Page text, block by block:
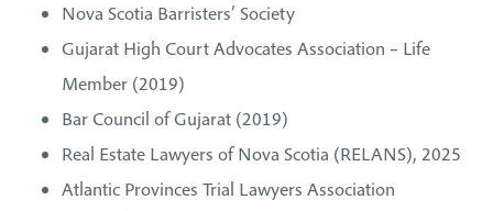
Nova Scotia Barristers’ Society
Gujarat High Court Advocates Association – Life
Member (2019)
Bar Council of Gujarat (2019)
Real Estate Lawyers of Nova Scotia (RELANS), 2025
Atlantic Provinces Trial Lawyers Association